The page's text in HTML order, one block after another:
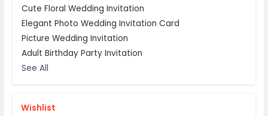
Cute Floral Wedding Invitation
Elegant Photo Wedding Invitation Card
Picture Wedding Invitation
Adult Birthday Party Invitation
See All
Wishlist